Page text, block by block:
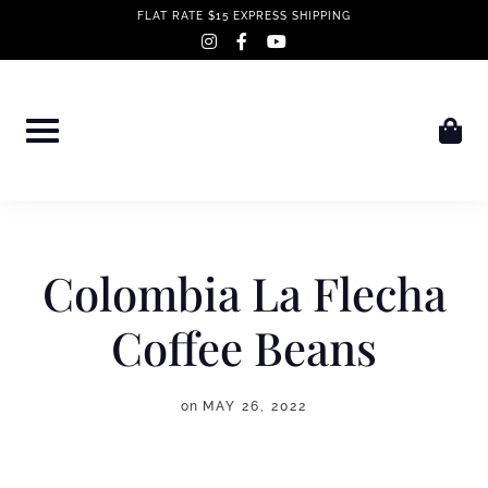
FLAT RATE $15 EXPRESS SHIPPING
instagramfacebook-
f
youtube
Colombia La Flecha
Coffee Beans
on MAY 26, 2022